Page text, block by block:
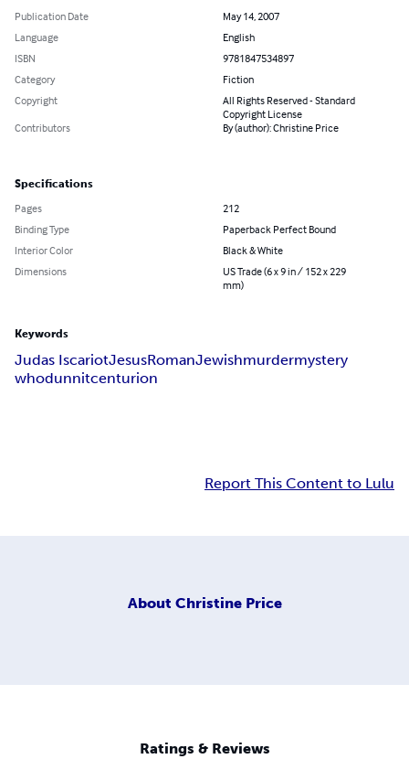
Publication Date
May 14, 2007
Language
English
ISBN
9781847534897
Category
Fiction
Copyright
All Rights Reserved - Standard
Copyright License
Contributors
By (author): Christine Price
Specifications
Pages
212
Binding Type
Paperback Perfect Bound
Interior Color
Black & White
Dimensions
US Trade (6 x 9 in / 152 x 229
mm)
Keywords
Judas IscariotJesusRomanJewishmurdermystery
whodunnitcenturion
Report This Content to Lulu
About Christine Price
Ratings & Reviews